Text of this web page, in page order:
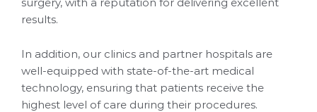
results.
In addition, our clinics and partner hospitals are
well-equipped with state-of-the-art medical
technology, ensuring that patients receive the
highest level of care during their procedures.